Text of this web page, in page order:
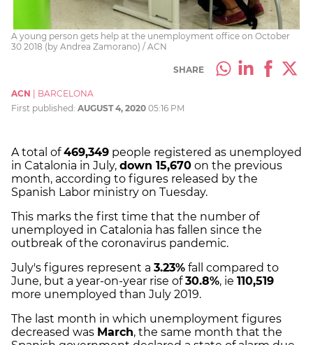
A young person gets help at the unemployment office on October
30 2018 (by Andrea Zamorano) / ACN
SHARE
ACN
BARCELONA
First published: AUGUST 4, 2020 05:16 PM
A total of469,349 people registered as unemployed
in Catalonia in July, down 15,670 on the previous
month, according to figures released by the
Spanish Labor ministry on Tuesday.
This marks the first time that the number of
unemployed in Catalonia has fallen since the
outbreak of the coronavirus pandemic.
July's figures represent a 3.23% fall compared to
June, but a year-on-year rise of30.8%, ie 110,519
more unemployed than July 2019.
The last month in which unemployment figures
decreased was March, the same month that the